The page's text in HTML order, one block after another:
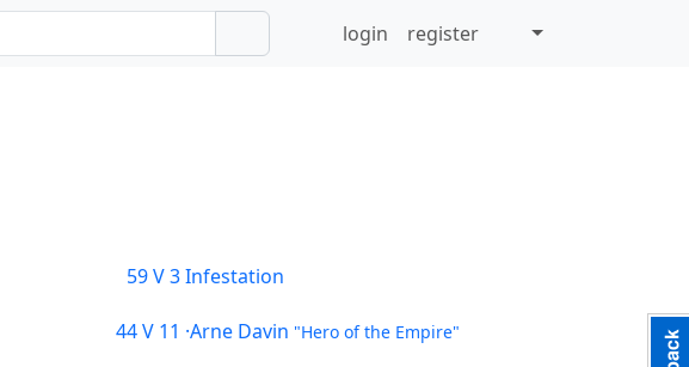
login register
59 V 3Infestation
44 V 11 ·Arne Davin "Hero of the Empire"